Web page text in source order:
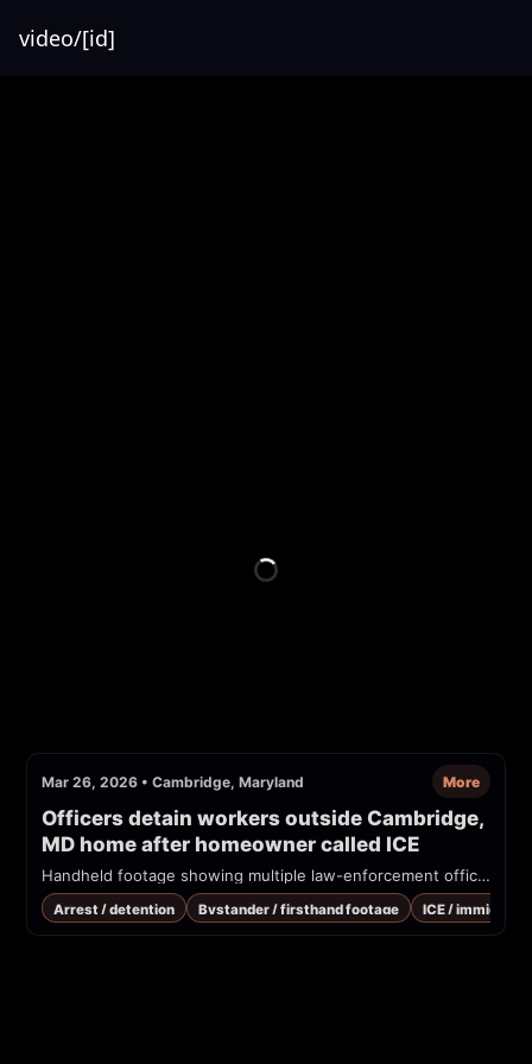
video/[id]
Mar 26, 2026 • Cambridge, Maryland More
Officers detain workers outside Cambridge,
MD home after homeowner called ICE
Handheld footage showing multiple law-enforcement officers in tactical gear detaining several people outside a single-family home. Spanish-language bystanders complain that immigration (migración/ICE) arrived after the homeowner called. Appears to be a residential immigration enforcement/detention event in Cambridge, Maryland.
Arrest / detention Bystander / firsthand footage ICE /